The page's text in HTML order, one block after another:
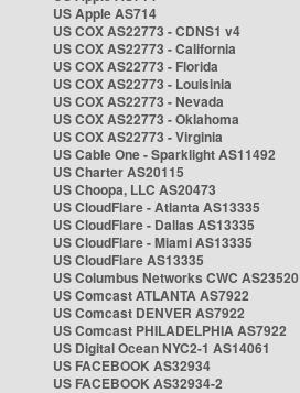
US Apple AS714
US COX AS22773 - CDNS1 v4
US COX AS22773 - California
US COX AS22773 - Florida
US COX AS22773 - Louisinia
US COX AS22773 - Nevada
US COX AS22773 - Oklahoma
US COX AS22773 - Virginia
US Cable One - Sparklight AS11492
US Charter AS20115
US Choopa, LLC AS20473
US CloudFlare - Atlanta AS13335
US CloudFlare - Dallas AS13335
US CloudFlare - Miami AS13335
US CloudFlare AS13335
US Columbus Networks CWC AS23520
US Comcast ATLANTA AS7922
US Comcast DENVER AS7922
US Comcast PHILADELPHIA AS7922
US Digital Ocean NYC2-1 AS14061
US FACEBOOK AS32934
US FACEBOOK AS32934-2